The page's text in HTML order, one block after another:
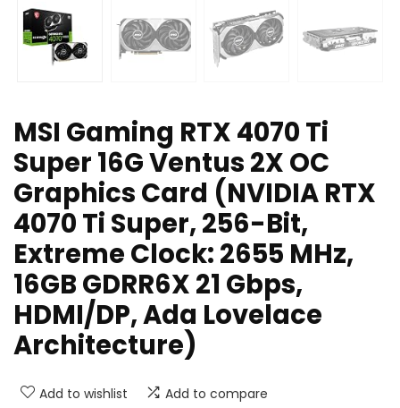
MSI Gaming RTX 4070 Ti
Super 16G Ventus 2X OC
Graphics Card (NVIDIA RTX
4070 Ti Super, 256-Bit,
Extreme Clock: 2655 MHz,
16GB GDRR6X 21 Gbps,
HDMI/DP, Ada Lovelace
Architecture)
Add to wishlist Add to compare